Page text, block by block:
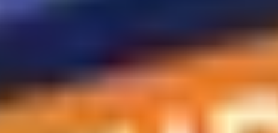
and career planning, visa and residence
this is the right place! You can reach us by